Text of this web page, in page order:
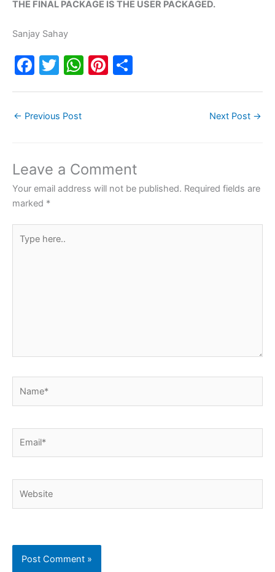
THE FINAL PACKAGE IS THE USER PACKAGED.
Sanjay Sahay
F
e
o
o
k
T
er
W
p
p
Pi
← Previous Post Next Post →
Leave a Comment
Your email address will not be published. Required fields are
marked *
here..